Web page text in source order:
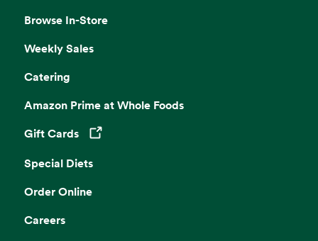
Browse In-Store
Weekly Sales
Catering
Amazon Prime at Whole Foods
Gift Cards
Opens in a new tab
Special Diets
Order Online
Careers